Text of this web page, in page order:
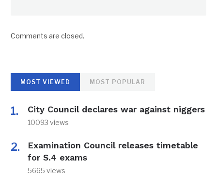
Comments are closed.
MOST VIEWED MOST POPULAR
City Council declares war against niggers
10093 views
Examination Council releases timetable
for S.4 exams
5665 views